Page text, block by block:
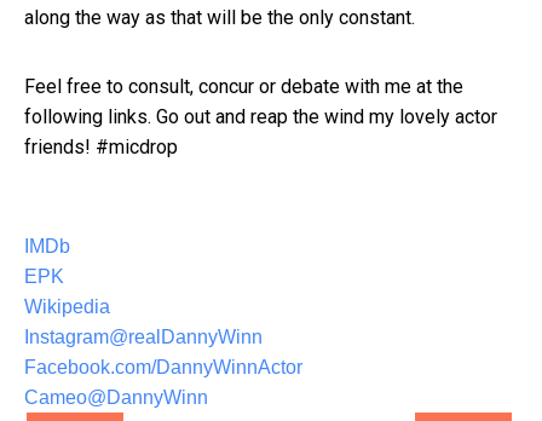
along the way as that will be the only constant.
Feel free to consult, concur or debate with me at the
following links. Go out and reap the wind my lovely actor
friends! #micdrop
IMDb
EPK
Wikipedia
Instagram@realDannyWinn
Facebook.com/DannyWinnActor
Cameo@DannyWinn